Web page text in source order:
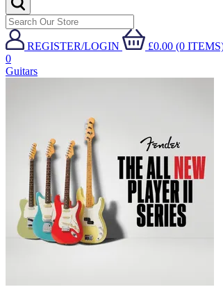
REGISTER/LOGIN
£0.00 (0
0
Guitars